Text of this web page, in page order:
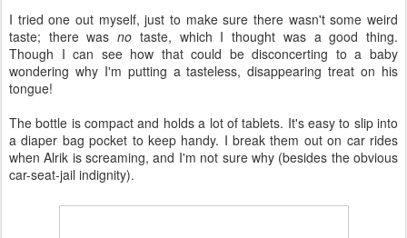
I tried one out myself, just to make sure there wasn't some weird
taste; there wasno taste, which I thought was a good thing.
Though I can see how that could be disconcerting to a baby
wondering why I'm putting a tasteless, disappearing treat on his
tongue!
The bottle is compact and holds a lot of tablets. It's easy to slip into
a diaper bag pocket to keep handy. I break them out on car rides
when Alrik is screaming, and I'm not sure why (besides the obvious
car-seat-jail indignity).